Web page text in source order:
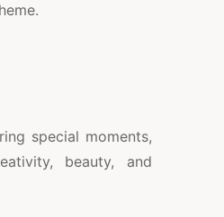
special moments,
beauty, and